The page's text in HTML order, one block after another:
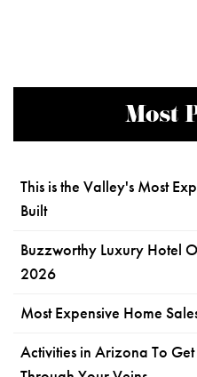
Most
This is the Valley's Most
Built
Buzzworthy Luxury Hotel
2026
Most Expensive Home
Activities in Arizona To